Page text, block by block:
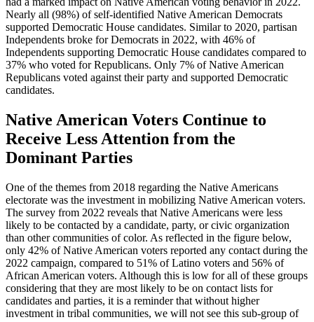
Nearly all (98%) of self-identified Native American Democrats
supported Democratic House candidates. Similar to 2020, partisan
Independents broke for Democrats in 2022, with 46% of
Independents supporting Democratic House candidates compared to
37% who voted for Republicans. Only 7% of Native American
Republicans voted against their party and supported Democratic
candidates.
Native American Voters Continue to
Receive Less Attention from the
Dominant Parties
One of the themes from 2018 regarding the Native Americans
electorate was the investment in mobilizing Native American voters.
The survey from 2022 reveals that Native Americans were less
likely to be contacted by a candidate, party, or civic organization
than other communities of color. As reflected in the figure below,
only 42% of Native American voters reported any contact during the
2022 campaign, compared to 51% of Latino voters and 56% of
African American voters. Although this is low for all of these groups
considering that they are most likely to be on contact lists for
candidates and parties, it is a reminder that without higher
investment in tribal communities, we will not see this sub-group of